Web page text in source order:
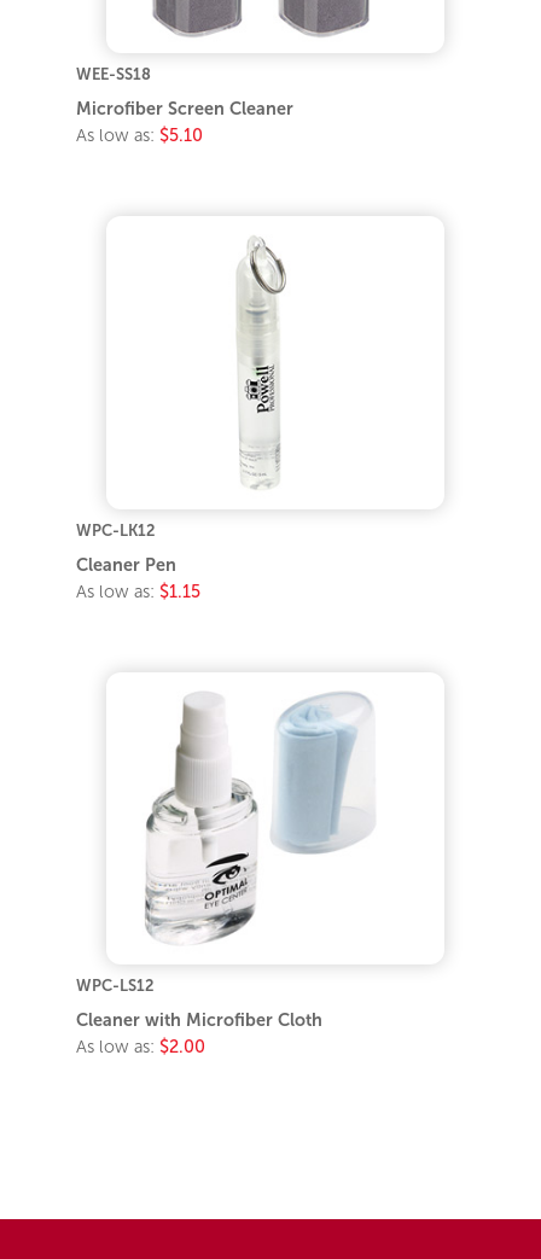
WEE-SS18
Microfiber Screen Cleaner
As low as: $5.10
WPC-LK12
Cleaner Pen
As low as: $1.15
WPC-LS12
Cleaner with Microfiber Cloth
As low as: $2.00